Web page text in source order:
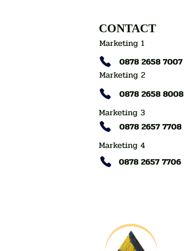
CONTACT
Marketing 1
0878 2658 7007
Marketing 2
0878 2658 8008
Marketing 3
0878 2657 7708
Marketing 4
0878 2657 7706